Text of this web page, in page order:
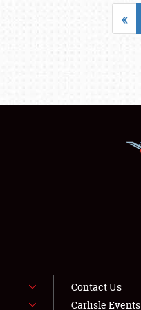
«
Contact Us
Carlisle